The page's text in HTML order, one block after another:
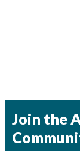
Join the